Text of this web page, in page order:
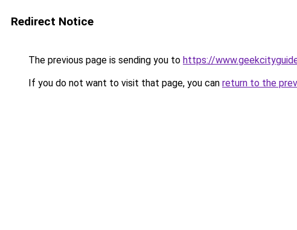
Redirect Notice
The previous page is sending you to https://
If you do not want to visit that page, you can return to the